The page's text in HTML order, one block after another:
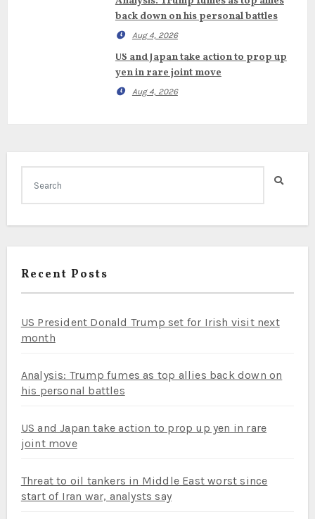
back down on his personal battles
Aug 4, 2026
US and Japan take action to prop up
yen in rare joint move
Aug 4, 2026
Recent Posts
US President Donald Trump set for Irish visit next
month
Analysis: Trump fumes as top allies back down on
his personal battles
US and Japan take action to prop up yen in rare
joint move
Threat to oil tankers in Middle East worst since
start of Iran war, analysts say